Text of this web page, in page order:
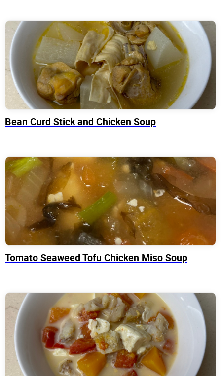
Bean Curd Stick and Chicken Soup
Tomato Seaweed Tofu Chicken Miso Soup